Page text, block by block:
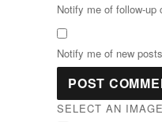
Notify me of follow-up
Notify me of new
SELECT AN